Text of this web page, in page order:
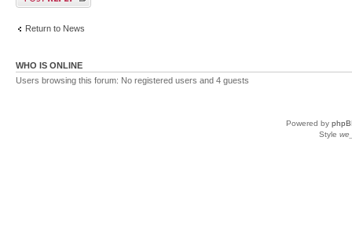
Return to News
WHO IS ONLINE
Users browsing this forum: No registered users and 4 guests
Powered by
Style